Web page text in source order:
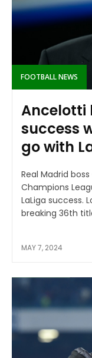
FOOTBALL NEWS
Ancelotti
success
go with
Real Madrid
Champions
LaLiga success. Los Blancos confirmed their record-
breaking 36th
MAY 7, 2024